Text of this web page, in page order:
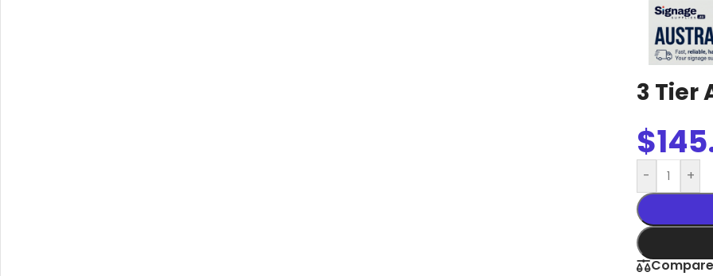
Shop Front Light Box Sign 600mm
Sparkle Snapframe LED Lightbox
Digital Display Screen For Advertising
Led Advertising Screen Under Awning
3 Tier
$
- +